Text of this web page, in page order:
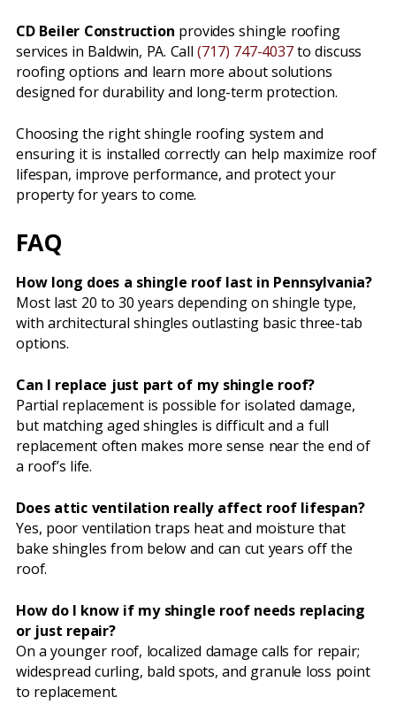
CD Beiler Construction provides shingle roofing
services in Baldwin, PA. Call(717) 747-4037to discuss
roofing options and learn more about solutions
designed for durability and long-term protection.
Choosing the right shingle roofing system and
ensuring it is installed correctly can help maximize roof
lifespan, improve performance, and protect your
property for years to come.
FAQ
How long does a shingle roof last in Pennsylvania?
Most last 20 to 30 years depending on shingle type,
with architectural shingles outlasting basic three-tab
options.
Can I replace just part of my shingle roof?
Partial replacement is possible for isolated damage,
but matching aged shingles is difficult and a full
replacement often makes more sense near the end of
a roof’s life.
Does attic ventilation really affect roof lifespan?
Yes, poor ventilation traps heat and moisture that
bake shingles from below and can cut years off the
roof.
How do I know if my shingle roof needs replacing
or just repair?
On a younger roof, localized damage calls for repair;
widespread curling, bald spots, and granule loss point
to replacement.